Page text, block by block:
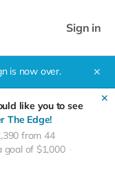
Sign in
is now over. ✕
✕
like you to see
The Edge!
from 44
goal of $1,000